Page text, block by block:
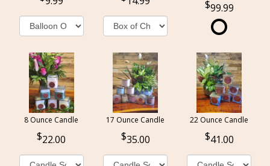
99.99
8 Ounce Candle
22.00
17 Ounce Candle
35.00
22 Ounce Candle
41.00